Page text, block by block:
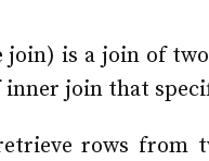
join) is a join of
join that
rows from